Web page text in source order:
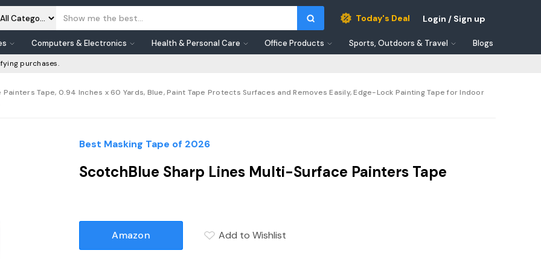
Today's Deal Login / Sign up
Computers & Electronics Health & Personal Care Office Products Sports, Outdoors & Travel Blogs
purchases.
Tape, 0.94 Inches x 60 Yards, Blue, Paint Tape Protects Surfaces and Removes Easily, Edge-Lock Painting Tape for Indoor
Best Masking Tape of 2026
ScotchBlue Sharp Lines Multi-Surface Painters Tape
Amazon Add to Wishlist